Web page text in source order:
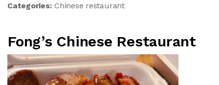
Categories:Chinese restaurant
Fong’s Chinese Restaurant